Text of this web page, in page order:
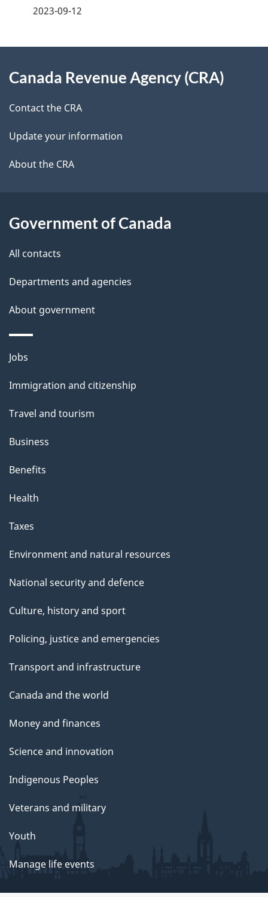
d
e
t
a
l
2023-09-12
this
site
Canada Revenue Agency (CRA)
Contact the CRA
Update your information
About the CRA
Government of Canada
All contacts
Departments and agencies
About government
Themes
topics
Jobs
Immigration and citizenship
Travel and tourism
Business
Benefits
Health
Taxes
Environment and natural resources
National security and defence
Culture, history and sport
Policing, justice and emergencies
Transport and infrastructure
Canada and the world
Money and finances
Science and innovation
Indigenous Peoples
Veterans and military
Youth
Manage life events